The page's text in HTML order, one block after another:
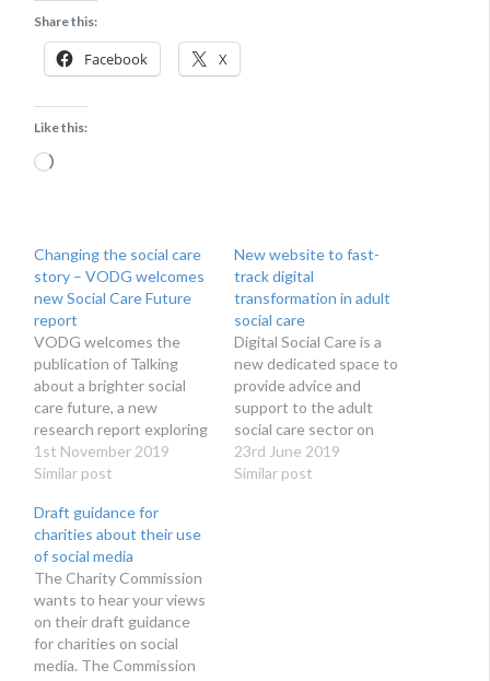
Share this:
Facebook X
Like this:
Loading…
Changing the social care
story – VODG welcomes
new Social Care Future
report
VODG welcomes the
publication of Talking
about a brighter social
care future, a new
research report exploring
how social care is talked
about by campaigners,
thought about by the
public. The research, as
part of the Social Care
Future initiative, reveals
that views about social…
1st November 2019
Similar post
New website to fast-
track digital
transformation in adult
social care
Digital Social Care is a
new dedicated space to
provide advice and
support to the adult
social care sector on
technology and data
protection. Run by social
23rd June 2019
Similar post
Draft guidance for
charities about their use
of social media
The Charity Commission
wants to hear your views
on their draft guidance
for charities on social
media. The Commission